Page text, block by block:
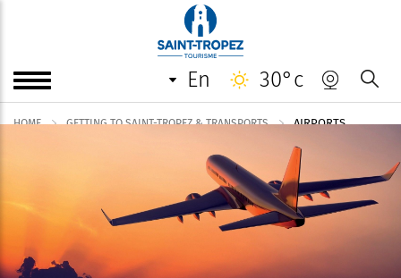
en 30°c
HOME GETTING TO SAINT-TROPEZ & TRANSPORTS AIRPORTS